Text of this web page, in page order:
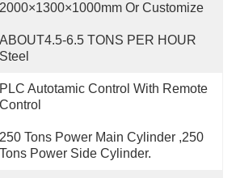
2000×1300×1000mm Or Customize
ABOUT4.5-6.5 TONS PER HOUR
Steel
PLC Autotamic Control With Remote
Control
250 Tons Power Main Cylinder ,250
Tons Power Side Cylinder.